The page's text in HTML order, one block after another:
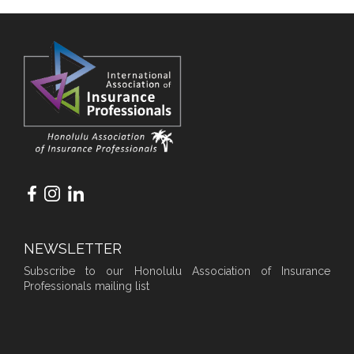
NEWSLETTER
Subscribe to our Honolulu Association of Insurance
Professionals mailing list